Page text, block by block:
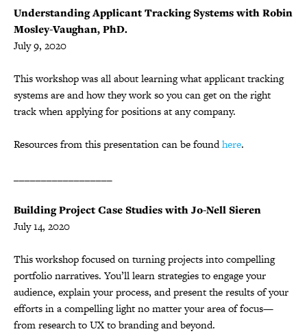
Understanding Applicant Tracking Systems with Robin
Mosley-Vaughan, PhD.
July 9, 2020
This workshop was all about learning what applicant tracking
systems are and how they work so you can get on the right
track when applying for positions at any company.
Resources from this presentation can be foundhere.
Building Project Case Studies with Jo-Nell Sieren
July 14, 2020
This workshop focused on turning projects into compelling
portfolio narratives. You’ll learn strategies to engage your
audience, explain your process, and present the results of your
efforts in a compelling light no matter your area of focus—
from research to UX to branding and beyond.